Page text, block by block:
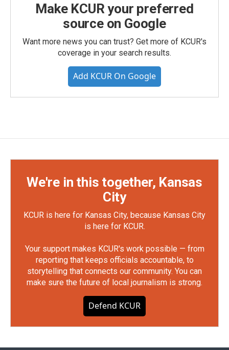
Make KCUR your preferred
source on Google
Want more news you can trust? Get more of KCUR's
coverage in your search results.
Add KCUR On Google
We're in this together, Kansas
City
KCUR is here for Kansas City, because Kansas City
is here for KCUR.
Your support makes KCUR's work possible — from
reporting that keeps officials accountable, to
storytelling that connects our community. You can
make sure the future of local journalism is strong.
Defend KCUR